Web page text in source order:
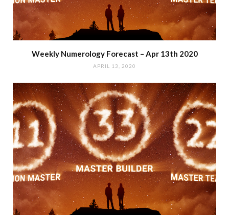
Weekly Numerology Forecast – Apr 13th 2020
APRIL 13, 2020